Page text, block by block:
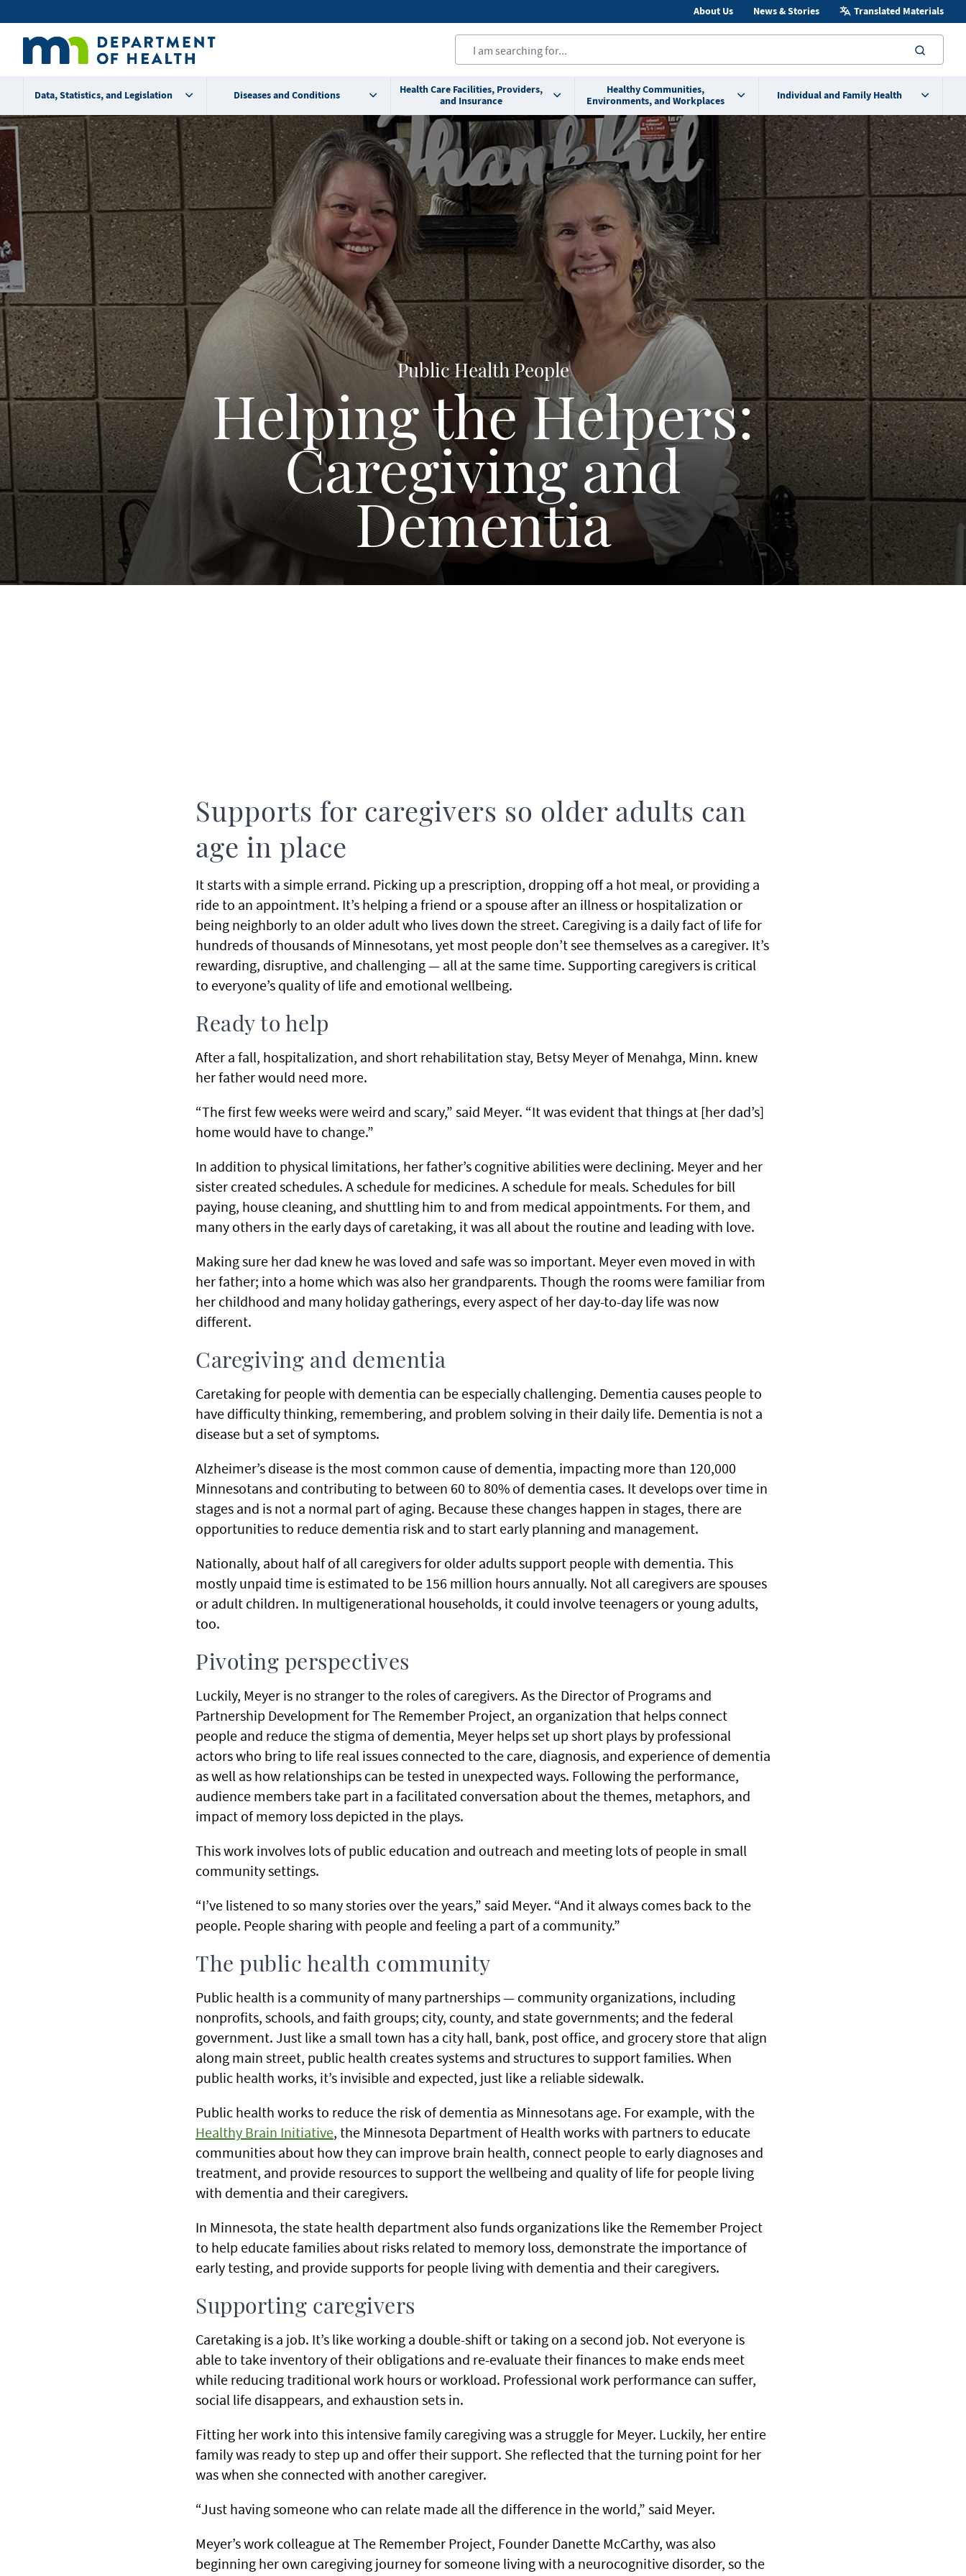
to
content
Secondary
menu
About Us News & Stories Translated Materials
Data, Statistics, and Legislation Diseases and Conditions
Health Care Facilities, Providers,
and Insurance
Healthy Communities,
Environments, and Workplaces
Individual and Family Health
Public Health People
Helping the Helpers:
Caregiving and
Dementia
Supports for caregivers so older adults can
age in place
It starts with a simple errand. Picking up a prescription, dropping off a hot meal, or providing a
ride to an appointment. It’s helping a friend or a spouse after an illness or hospitalization or
being neighborly to an older adult who lives down the street. Caregiving is a daily fact of life for
hundreds of thousands of Minnesotans, yet most people don’t see themselves as a caregiver. It’s
rewarding, disruptive, and challenging — all at the same time. Supporting caregivers is critical
to everyone’s quality of life and emotional wellbeing.
Ready to help
After a fall, hospitalization, and short rehabilitation stay, Betsy Meyer of Menahga, Minn. knew
her father would need more.
“The first few weeks were weird and scary,” said Meyer. “It was evident that things at [her dad’s]
home would have to change.”
In addition to physical limitations, her father’s cognitive abilities were declining. Meyer and her
sister created schedules. A schedule for medicines. A schedule for meals. Schedules for bill
paying, house cleaning, and shuttling him to and from medical appointments. For them, and
many others in the early days of caretaking, it was all about the routine and leading with love.
Making sure her dad knew he was loved and safe was so important. Meyer even moved in with
her father; into a home which was also her grandparents. Though the rooms were familiar from
her childhood and many holiday gatherings, every aspect of her day-to-day life was now
different.
Caregiving and dementia
Caretaking for people with dementia can be especially challenging. Dementia causes people to
have difficulty thinking, remembering, and problem solving in their daily life. Dementia is not a
disease but a set of symptoms.
Alzheimer’s disease is the most common cause of dementia, impacting more than 120,000
Minnesotans and contributing to between 60 to 80% of dementia cases. It develops over time in
stages and is not a normal part of aging. Because these changes happen in stages, there are
opportunities to reduce dementia risk and to start early planning and management.
Nationally, about half of all caregivers for older adults support people with dementia. This
mostly unpaid time is estimated to be 156 million hours annually. Not all caregivers are spouses
or adult children. In multigenerational households, it could involve teenagers or young adults,
too.
Pivoting perspectives
Luckily, Meyer is no stranger to the roles of caregivers. As the Director of Programs and
Partnership Development for The Remember Project, an organization that helps connect
people and reduce the stigma of dementia, Meyer helps set up short plays by professional
actors who bring to life real issues connected to the care, diagnosis, and experience of dementia
as well as how relationships can be tested in unexpected ways. Following the performance,
audience members take part in a facilitated conversation about the themes, metaphors, and
impact of memory loss depicted in the plays.
This work involves lots of public education and outreach and meeting lots of people in small
community settings.
“I’ve listened to so many stories over the years,” said Meyer. “And it always comes back to the
people. People sharing with people and feeling a part of a community.”
The public health community
Public health is a community of many partnerships — community organizations, including
nonprofits, schools, and faith groups; city, county, and state governments; and the federal
government. Just like a small town has a city hall, bank, post office, and grocery store that align
along main street, public health creates systems and structures to support families. When
public health works, it’s invisible and expected, just like a reliable sidewalk.
Public health works to reduce the risk of dementia as Minnesotans age. For example, with the
Healthy Brain Initiative, the Minnesota Department of Health works with partners to educate
communities about how they can improve brain health, connect people to early diagnoses and
treatment, and provide resources to support the wellbeing and quality of life for people living
with dementia and their caregivers.
In Minnesota, the state health department also funds organizations like the Remember Project
to help educate families about risks related to memory loss, demonstrate the importance of
early testing, and provide supports for people living with dementia and their caregivers.
Supporting caregivers
Caretaking is a job. It’s like working a double-shift or taking on a second job. Not everyone is
able to take inventory of their obligations and re-evaluate their finances to make ends meet
while reducing traditional work hours or workload. Professional work performance can suffer,
social life disappears, and exhaustion sets in.
Fitting her work into this intensive family caregiving was a struggle for Meyer. Luckily, her entire
family was ready to step up and offer their support. She reflected that the turning point for her
was when she connected with another caregiver.
“Just having someone who can relate made all the difference in the world,” said Meyer.
Meyer’s work colleague at The Remember Project, Founder Danette McCarthy, was also
beginning her own caregiving journey for someone living with a neurocognitive disorder, so the